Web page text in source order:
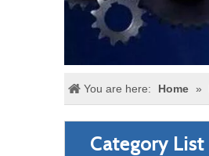
You are here: Home »
Category List